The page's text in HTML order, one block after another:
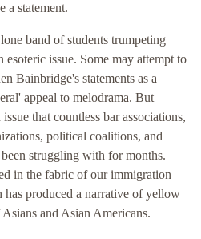
a statement.
band of students trumpeting
issue. Some may attempt to
Bainbridge's statements as a
appeal to melodrama. But
that countless bar associations,
political coalitions, and
struggling with for months.
in the fabric of our immigration
produced a narrative of yellow
and Asian Americans.